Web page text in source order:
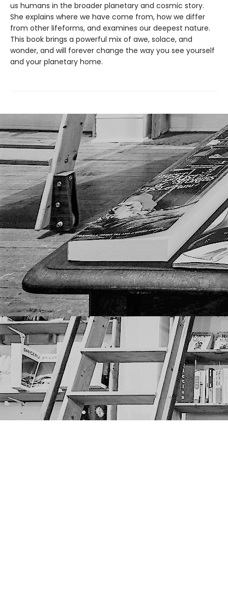
us humans in the broader planetary and cosmic story.
She explains where we have come from, how we differ
from other lifeforms, and examines our deepest nature.
This book brings a powerful mix of awe, solace, and
wonder, and will forever change the way you see yourself
and your planetary home.